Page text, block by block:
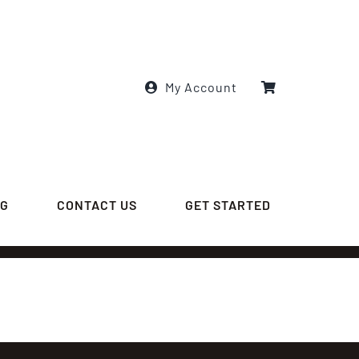
My Account
CONTACT US GET STARTED